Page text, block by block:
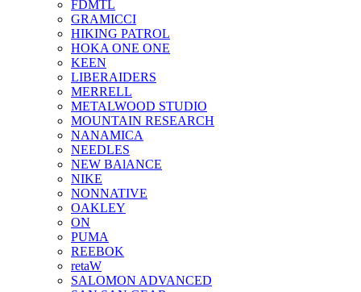
FDMTL
GRAMICCI
HIKING PATROL
HOKA ONE ONE
KEEN
LIBERAIDERS
MERRELL
METALWOOD STUDIO
MOUNTAIN RESEARCH
NANAMICA
NEEDLES
NEW BAlANCE
NIKE
NONNATIVE
OAKLEY
ON
PUMA
REEBOK
retaW
SALOMON ADVANCED